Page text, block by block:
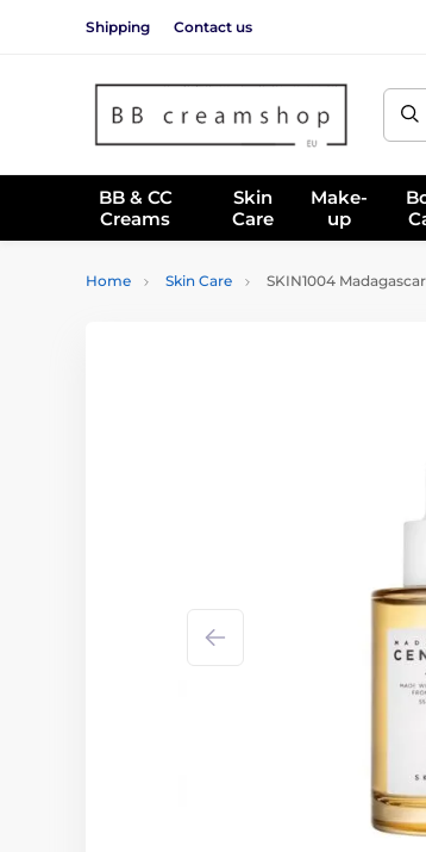
Shipping Contact us
BB & CC
Creams
Skin
Care
Make-
up
Home Skin Care SKIN1004